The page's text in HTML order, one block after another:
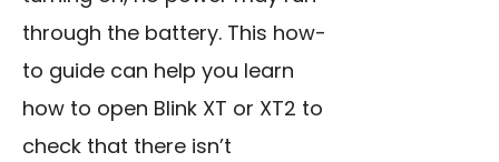
through the battery. This how-
to guide can help you learn
how to open Blink XT or XT2 to
check that there isn’t